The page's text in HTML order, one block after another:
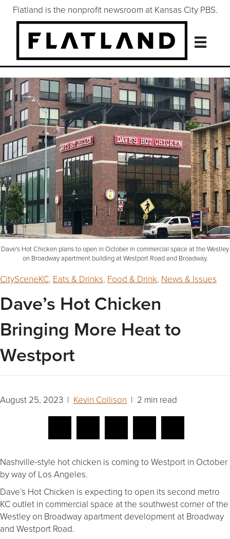
Flatland is the nonprofit newsroom at Kansas City PBS.
Dave's Hot Chicken plans to open in October in commercial space at the Westley
on Broadway apartment building at Westport Road and Broadway.
CitySceneKC, Eats & Drinks, Food & Drink, News & Issues
Dave’s Hot Chicken
Bringing More Heat to
Westport
August 25, 2023 | Kevin Collison | 2 min read
Nashville-style hot chicken is coming to Westport in October
by way of Los Angeles.
Dave’s Hot Chicken is expecting to open its second metro
KC outlet in commercial space at the southwest corner of the
Westley on Broadway apartment development at Broadway
and Westport Road.